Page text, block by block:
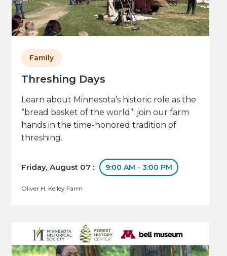
Threshing Days
Family
Learn about Minnesota’s historic role as the
“bread basket of the world”: join our farm
hands in the time-honored tradition of
threshing.
Friday, August 07 : 9:00 AM - 3:00 PM
Oliver H. Kelley Farm